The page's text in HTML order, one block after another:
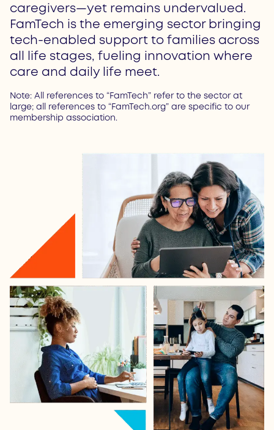
caregivers—yet remains undervalued.
FamTech is the emerging sector bringing
tech-enabled support to families across
all life stages, fueling innovation where
care and daily life meet.
Note: All references to “FamTech” refer to the sector at
large; all references to “FamTech.org” are specific to our
membership association.